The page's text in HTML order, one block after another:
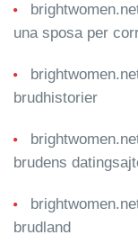
una sposa per
brudhistorier
brudens
brudland